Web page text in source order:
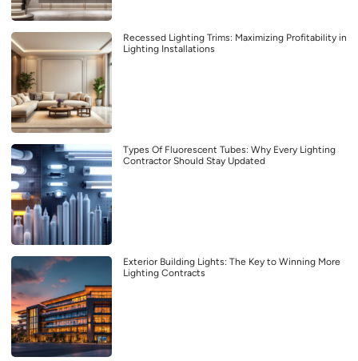
Recessed Lighting Trims: Maximizing Profitability in
Lighting Installations
Types Of Fluorescent Tubes: Why Every Lighting
Contractor Should Stay Updated
Exterior Building Lights: The Key to Winning More
Lighting Contracts